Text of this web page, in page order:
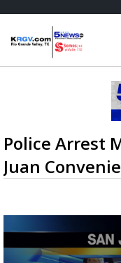
Police Arrest
Juan